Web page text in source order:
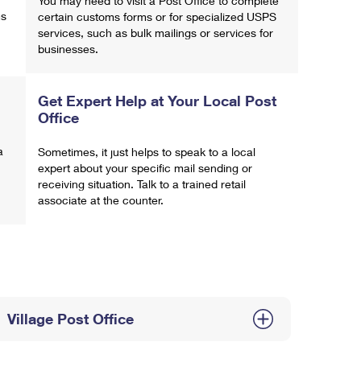
certain customs forms or for specialized USPS
services, such as bulk mailings or services for
businesses.
Get Expert Help at Your Local Post
Office
Sometimes, it just helps to speak to a local
expert about your specific mail sending or
receiving situation. Talk to a trained retail
associate at the counter.
Village Post Office